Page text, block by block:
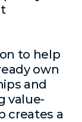
to help
own
and
value-
creates a